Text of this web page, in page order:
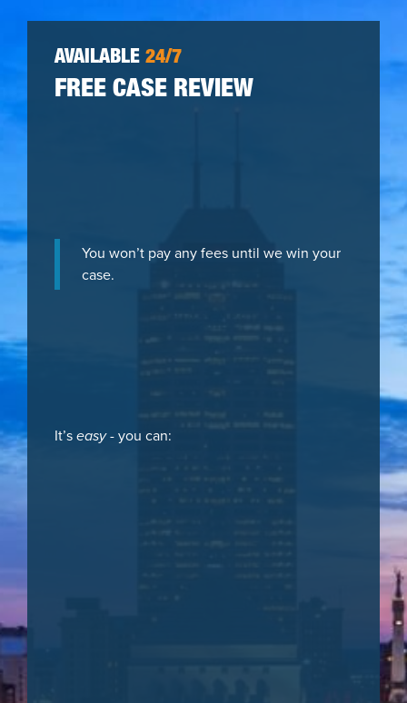
AVAILABLE 24/7
FREE CASE REVIEW
You won’t pay any fees until we win your
case.
It’seasy- you can: